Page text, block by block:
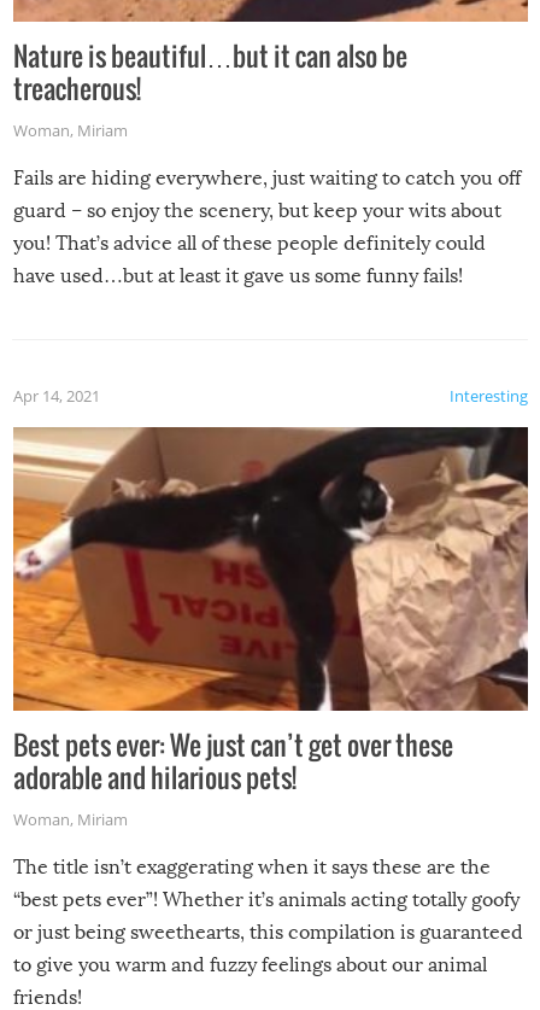
Nature is beautiful…but it can also be
treacherous!
Woman, Miriam
Fails are hiding everywhere, just waiting to catch you off
guard – so enjoy the scenery, but keep your wits about
you! That’s advice all of these people definitely could
have used…but at least it gave us some funny fails!
Interesting
Apr 14, 2021
Best pets ever: We just can’t get over these
adorable and hilarious pets!
Woman, Miriam
The title isn’t exaggerating when it says these are the
“best pets ever”! Whether it’s animals acting totally goofy
or just being sweethearts, this compilation is guaranteed
to give you warm and fuzzy feelings about our animal
friends!